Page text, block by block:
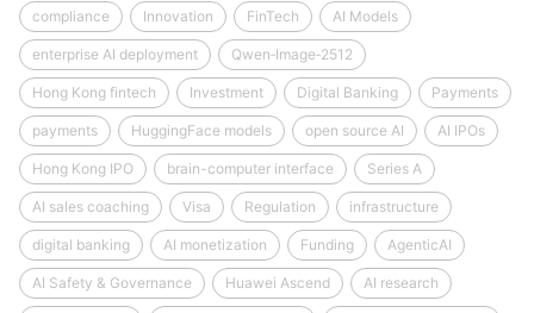
compliance Innovation FinTech AI Models
enterprise AI deployment Qwen‑Image‑2512
Hong Kong fintech Investment Digital Banking Payments
payments HuggingFace models open source AI AI IPOs
Hong Kong IPO brain-computer interface Series A
AI sales coaching Visa Regulation infrastructure
digital banking AI monetization Funding AgenticAI
AI Safety & Governance Huawei Ascend AI research